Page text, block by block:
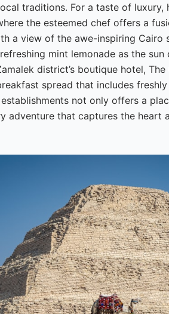
traditions. For a taste of luxury,
the esteemed chef offers a
a view of the awe-inspiring Cairo
mint lemonade as the
district’s boutique hotel,
spread that includes
not only offers a
adventure that captures the heart